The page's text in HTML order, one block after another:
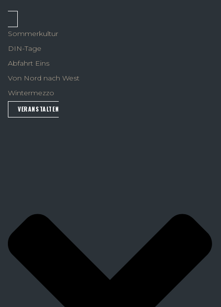
Sommerkultur
DIN-Tage
Abfahrt Eins
Von Nord nach West
Wintermezzo
VERANSTALTEN